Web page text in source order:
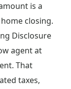
is a
closing.
Disclosure
agent at
That
taxes,